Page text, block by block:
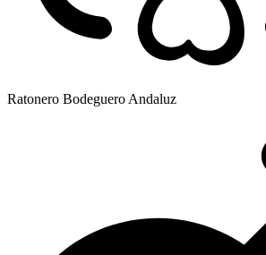
Ratonero Bodeguero Andaluz